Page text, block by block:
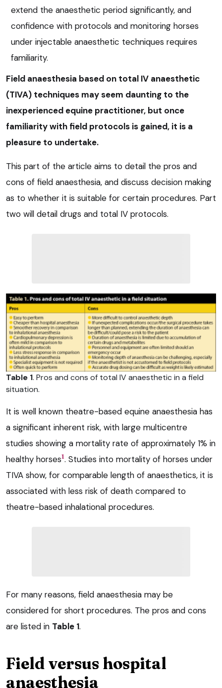
extend the anaesthetic period significantly, and
confidence with protocols and monitoring horses
under injectable anaesthetic techniques requires
familiarity.
Field anaesthesia based on total IV anaesthetic
(TIVA) techniques may seem daunting to the
inexperienced equine practitioner, but once
familiarity with field protocols is gained, it is a
pleasure to undertake.
This part of the article aims to detail the pros and
cons of field anaesthesia, and discuss decision making
as to whether it is suitable for certain procedures. Part
two will detail drugs and total IV protocols.
Table 1. Pros and cons of total IV anaesthetic in a field
situation.
It is well known theatre-based equine anaesthesia has
a significant inherent risk, with large multicentre
studies showing a mortality rate of approximately 1% in
healthy horses1. Studies into mortality of horses under
TIVA show, for comparable length of anaesthetics, it is
associated with less risk of death compared to
theatre-based inhalational procedures.
For many reasons, field anaesthesia may be
considered for short procedures. The pros and cons
are listed in Table 1.
Field versus hospital
anaesthesia